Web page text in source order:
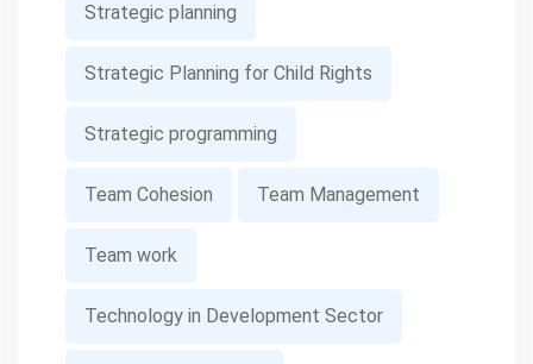
Strategic planning
Strategic Planning for Child Rights
Strategic programming
Team Cohesion Team Management
Team work
Technology in Development Sector